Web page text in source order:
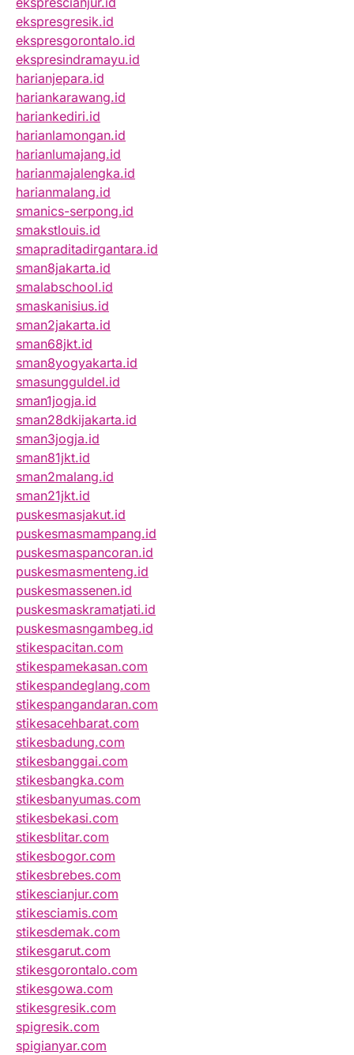
ekspresgresik.id
ekspresgorontalo.id
ekspresindramayu.id
harianjepara.id
hariankarawang.id
hariankediri.id
harianlamongan.id
harianlumajang.id
harianmajalengka.id
harianmalang.id
smanics-serpong.id
smakstlouis.id
smapraditadirgantara.id
sman8jakarta.id
smalabschool.id
smaskanisius.id
sman2jakarta.id
sman68jkt.id
sman8yogyakarta.id
smasungguldel.id
sman1jogja.id
sman28dkijakarta.id
sman3jogja.id
sman81jkt.id
sman2malang.id
sman21jkt.id
puskesmasjakut.id
puskesmasmampang.id
puskesmaspancoran.id
puskesmasmenteng.id
puskesmassenen.id
puskesmaskramatjati.id
puskesmasngambeg.id
stikespacitan.com
stikespamekasan.com
stikespandeglang.com
stikespangandaran.com
stikesacehbarat.com
stikesbadung.com
stikesbanggai.com
stikesbangka.com
stikesbanyumas.com
stikesbekasi.com
stikesblitar.com
stikesbogor.com
stikesbrebes.com
stikescianjur.com
stikesciamis.com
stikesdemak.com
stikesgarut.com
stikesgorontalo.com
stikesgowa.com
stikesgresik.com
spigresik.com
spigianyar.com